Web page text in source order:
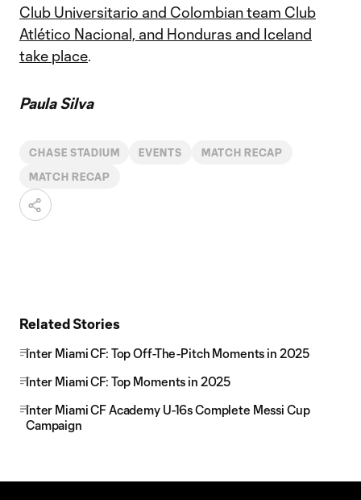
Club Universitario and Colombian team Club
Atlético Nacional, and Honduras and Iceland
take place.
Paula Silva
CHASE STADIUM EVENTS MATCH RECAP
MATCH RECAP
Related Stories
Inter Miami CF: Top Off-The-Pitch Moments in 2025
Inter Miami CF: Top Moments in 2025
Inter Miami CF Academy U-16s Complete Messi Cup
Campaign